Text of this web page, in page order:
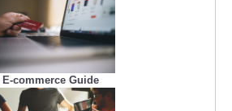
E-commerce Guide